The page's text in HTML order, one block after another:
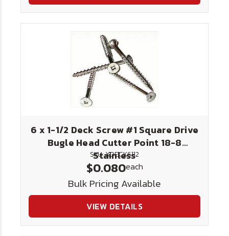
6 x 1-1/2 Deck Screw #1 Square Drive
Bugle Head Cutter Point 18-8
Stainless
SKU: XDECK6112
$0.080each
Bulk Pricing Available
VIEW DETAILS